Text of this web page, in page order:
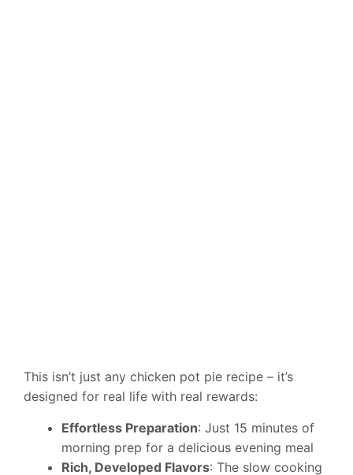
This isn’t just any chicken pot pie recipe – it’s
designed for real life with real rewards:
Effortless Preparation: Just 15 minutes of
morning prep for a delicious evening meal
Rich, Developed Flavors: The slow cooking